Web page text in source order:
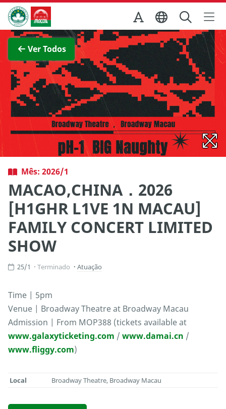
Ir para o conteúdo principal
Direcção dos Serviços de Turismo
Ver Todos
Ver imagem completa
Mês: 2026/1
MACAO,CHINA．2026
[H1GHR L1VE 1N MACAU]
FAMILY CONCERT LIMITED
SHOW
25/1 Terminado Atuação
Time | 5pm
Venue | Broadway Theatre at Broadway Macau
Admission | From MOP388 (tickets available at
www.galaxyticketing.com / www.damai.cn /
www.fliggy.com)
Local Broadway Theatre, Broadway Macau